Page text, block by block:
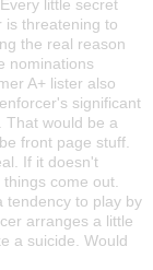
little secret
is threatening to
the real reason
nominations
A+ lister also
significant
That would be a
front page stuff.
If it doesn't
come out.
tendency to play by
arranges a little
a suicide. Would